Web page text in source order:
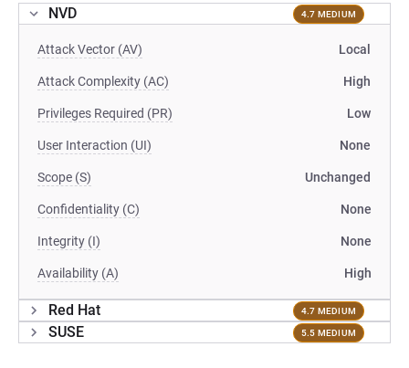
NVD 4.7 MEDIUM
Attack Vector (AV) Local
Attack Complexity (AC) High
Privileges Required (PR) Low
User Interaction (UI) None
Scope (S) Unchanged
Confidentiality (C) None
Integrity (I) None
Availability (A) High
Red Hat 4.7 MEDIUM
SUSE 5.5 MEDIUM